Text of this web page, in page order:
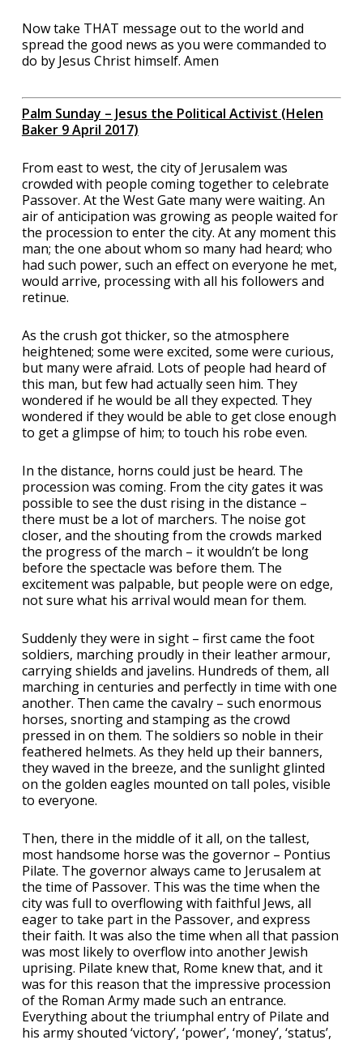
Now take THAT message out to the world and
spread the good news as you were commanded to
do by Jesus Christ himself. Amen
Palm Sunday – Jesus the Political Activist (Helen
Baker 9 April 2017)
From east to west, the city of Jerusalem was
crowded with people coming together to celebrate
Passover. At the West Gate many were waiting. An
air of anticipation was growing as people waited for
the procession to enter the city. At any moment this
man; the one about whom so many had heard; who
had such power, such an effect on everyone he met,
would arrive, processing with all his followers and
retinue.
As the crush got thicker, so the atmosphere
heightened; some were excited, some were curious,
but many were afraid. Lots of people had heard of
this man, but few had actually seen him. They
wondered if he would be all they expected. They
wondered if they would be able to get close enough
to get a glimpse of him; to touch his robe even.
In the distance, horns could just be heard. The
procession was coming. From the city gates it was
possible to see the dust rising in the distance –
there must be a lot of marchers. The noise got
closer, and the shouting from the crowds marked
the progress of the march – it wouldn’t be long
before the spectacle was before them. The
excitement was palpable, but people were on edge,
not sure what his arrival would mean for them.
Suddenly they were in sight – first came the foot
soldiers, marching proudly in their leather armour,
carrying shields and javelins. Hundreds of them, all
marching in centuries and perfectly in time with one
another. Then came the cavalry – such enormous
horses, snorting and stamping as the crowd
pressed in on them. The soldiers so noble in their
feathered helmets. As they held up their banners,
they waved in the breeze, and the sunlight glinted
on the golden eagles mounted on tall poles, visible
to everyone.
Then, there in the middle of it all, on the tallest,
most handsome horse was the governor – Pontius
Pilate. The governor always came to Jerusalem at
the time of Passover. This was the time when the
city was full to overflowing with faithful Jews, all
eager to take part in the Passover, and express
their faith. It was also the time when all that passion
was most likely to overflow into another Jewish
uprising. Pilate knew that, Rome knew that, and it
was for this reason that the impressive procession
of the Roman Army made such an entrance.
Everything about the triumphal entry of Pilate and
his army shouted ‘victory’, ‘power’, ‘money’, ‘status’,